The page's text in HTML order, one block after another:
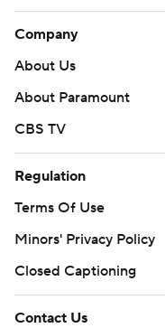
Company
About Us
About Paramount
CBS TV
Regulation
Terms Of Use
Minors' Privacy Policy
Closed Captioning
Contact Us